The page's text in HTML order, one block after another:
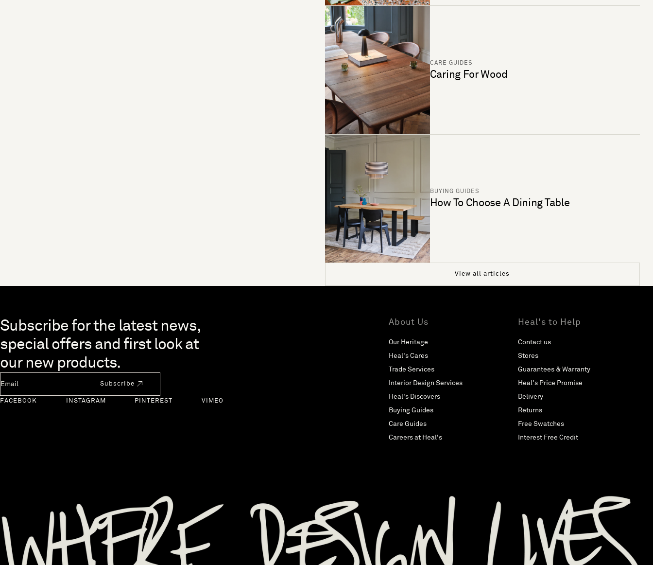
CARE GUIDES
Caring For Wood
BUYING GUIDES
How To Choose A Dining Table
View all articles
Skip to end of footer
Subscribe for the latest news,
special offers and first look at
our new products.
Subscribe
FACEBOOK INSTAGRAM PINTEREST VIMEO
About Us
Our Heritage
Heal's Cares
Trade Services
Interior Design Services
Heal's Discovers
Buying Guides
Care Guides
Careers at Heal's
Heal's to Help
Contact us
Stores
Guarantees & Warranty
Heal's Price Promise
Delivery
Returns
Free Swatches
Interest Free Credit